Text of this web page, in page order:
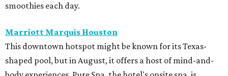
smoothies each day.
Marriott Marquis Houston
This downtown hotspot might be known for its Texas-
shaped pool, but in August, it offers a host of mind-and-